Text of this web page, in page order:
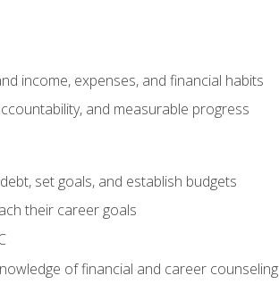
income, expenses, and financial habits
and measurable progress
set goals, and establish budgets
their career goals
of financial and career counseling